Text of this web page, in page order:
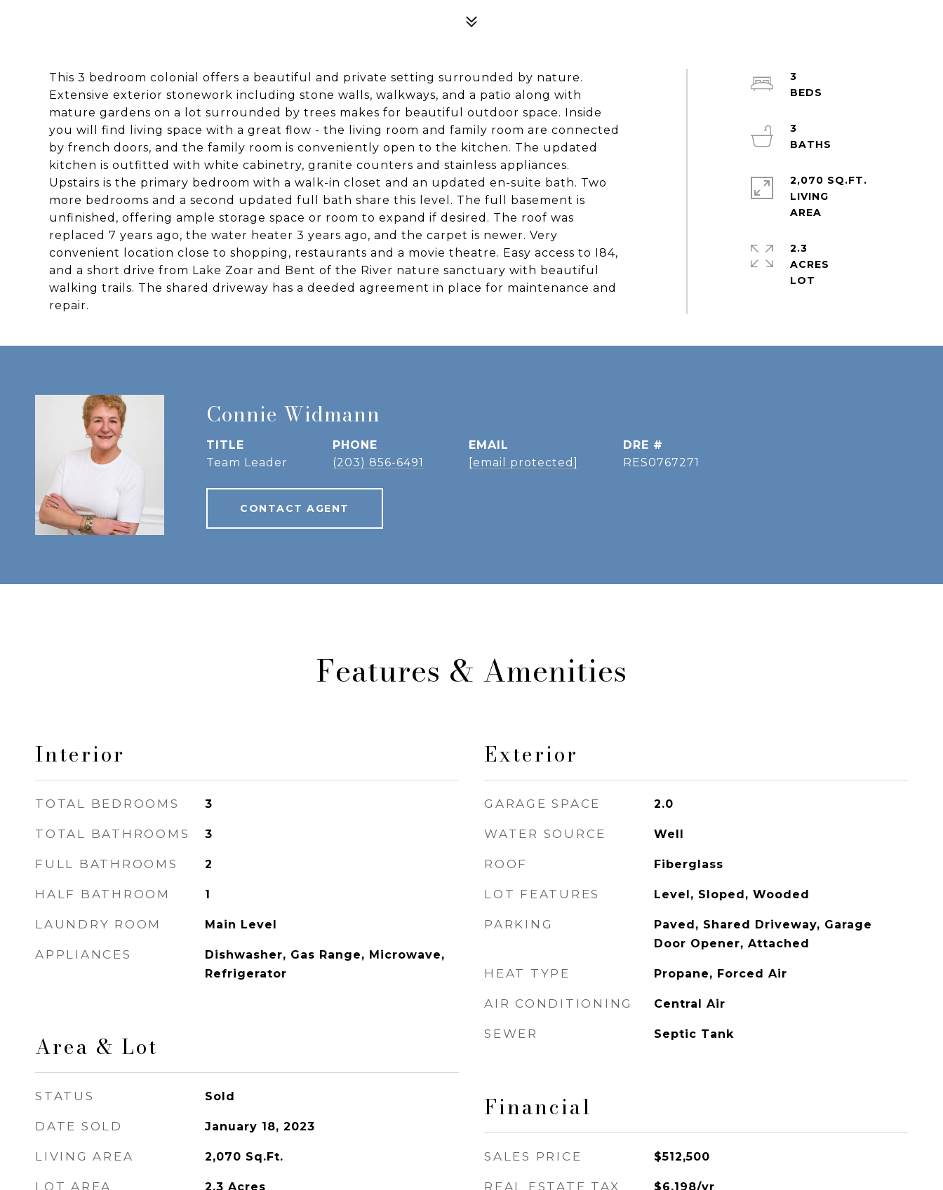
This 3 bedroom colonial offers a beautiful and private setting surrounded by nature.
Extensive exterior stonework including stone walls, walkways, and a patio along with
mature gardens on a lot surrounded by trees makes for beautiful outdoor space. Inside
you will find living space with a great flow - the living room and family room are connected
by french doors, and the family room is conveniently open to the kitchen. The updated
kitchen is outfitted with white cabinetry, granite counters and stainless appliances.
Upstairs is the primary bedroom with a walk-in closet and an updated en-suite bath. Two
more bedrooms and a second updated full bath share this level. The full basement is
unfinished, offering ample storage space or room to expand if desired. The roof was
replaced 7 years ago, the water heater 3 years ago, and the carpet is newer. Very
convenient location close to shopping, restaurants and a movie theatre. Easy access to I84,
and a short drive from Lake Zoar and Bent of the River nature sanctuary with beautiful
walking trails. The shared driveway has a deeded agreement in place for maintenance and
repair.
3
3
2,070 SQ.FT.
LIVING
2.3
ACRES
Connie Widmann
TITLE
Team Leader
PHONE
(203) 856-6491
EMAIL
[email protected]
DRE #
RES0767271
CONTACT AGENT
Features & Amenities
Interior
TOTAL BEDROOMS 3
TOTAL BATHROOMS 3
FULL BATHROOMS 2
HALF BATHROOM 1
LAUNDRY ROOM Main Level
APPLIANCES
Dishwasher, Gas Range, Microwave,
Refrigerator
Area & Lot
STATUS Sold
DATE SOLD January 18, 2023
LIVING AREA 2,070 Sq.Ft.
LOT AREA 2.3 Acres
Exterior
GARAGE SPACE 2.0
WATER SOURCE Well
ROOF Fiberglass
LOT FEATURES Level, Sloped, Wooded
PARKING
Paved, Shared Driveway, Garage
Door Opener, Attached
HEAT TYPE Propane, Forced Air
AIR CONDITIONING Central Air
SEWER Septic Tank
Financial
SALES PRICE $512,500
REAL ESTATE TAX $6,198/yr